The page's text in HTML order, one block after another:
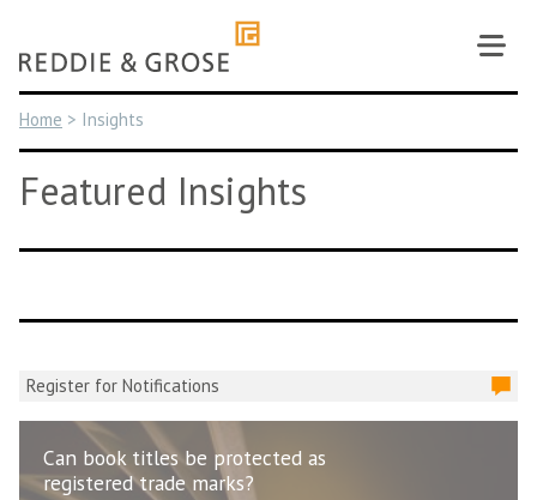
content
Home > Insights
Featured Insights
Register for Notifications
Can book titles be protected as
registered trade marks?